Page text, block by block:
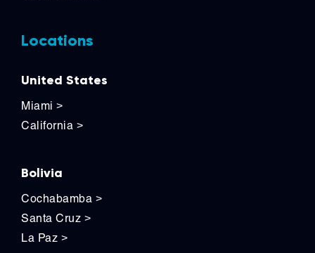
Locations
United States
Miami >
California >
Bolivia
Cochabamba >
Santa Cruz >
La Paz >